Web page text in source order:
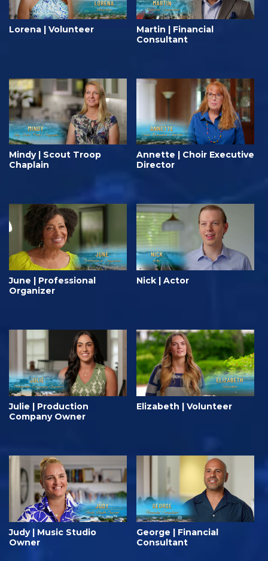
Lorena | Volunteer
Martin | Financial
Consultant
Mindy | Scout Troop
Chaplain
Annette | Choir Executive
Director
June | Professional
Organizer
Nick | Actor
Julie | Production
Company Owner
Elizabeth | Volunteer
Judy | Music Studio
Owner
George | Financial
Consultant